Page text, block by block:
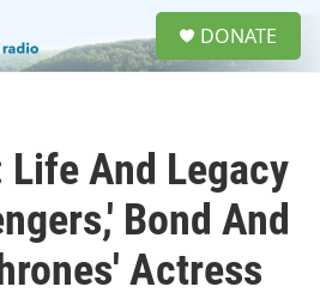
DONATE
Life And Legacy
Bond And
Actress